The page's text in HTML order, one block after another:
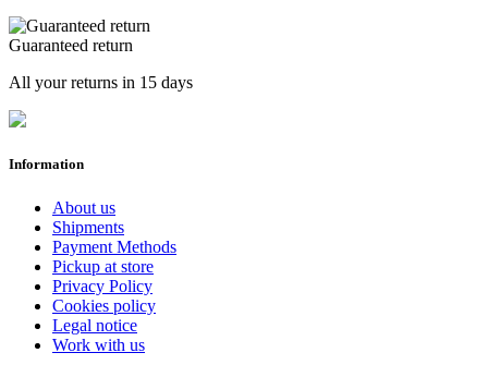
Guaranteed return
All your returns in 15 days
Information
About us
Shipments
Payment Methods
Pickup at store
Privacy Policy
Cookies policy
Legal notice
Work with us